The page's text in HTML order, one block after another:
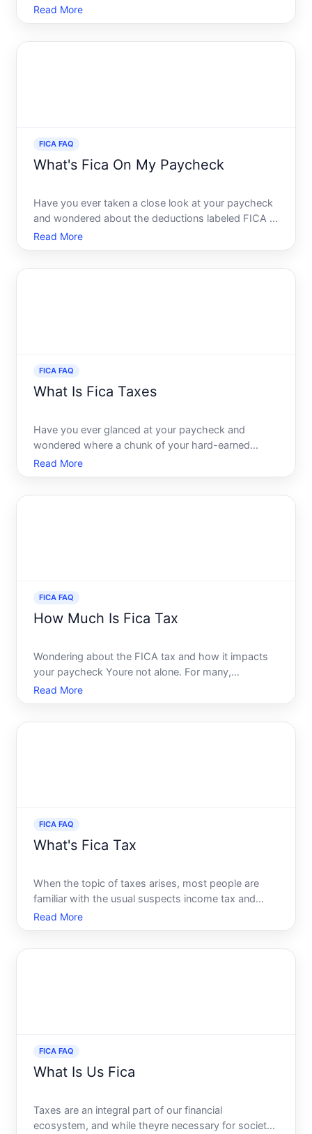
understand the implications for your paycheck. One
term that frequently pops up is FICA, often linked to
Read More
FICA FAQ
What's Fica On My Paycheck
Have you ever taken a close look at your paycheck
and wondered about the deductions labeled FICA If
so, youre not alone. The abbreviations and
percentages can seem like a mystery. Yet, these
Read More
FICA FAQ
What Is Fica Taxes
Have you ever glanced at your paycheck and
wondered where a chunk of your hard-earned
money goes each month If youre like most
employees in the United States, one of the answers
Read More
FICA FAQ
How Much Is Fica Tax
Wondering about the FICA tax and how it impacts
your paycheck Youre not alone. For many,
deciphering this mandatory deduction can be a
complex puzzle. It is crucial to know not just the
Read More
FICA FAQ
What's Fica Tax
When the topic of taxes arises, most people are
familiar with the usual suspects income tax and
sales tax. Yet, many find themselves puzzled by a
tax that often goes unnoticed yet significantly
Read More
FICA FAQ
What Is Us Fica
Taxes are an integral part of our financial
ecosystem, and while theyre necessary for societal